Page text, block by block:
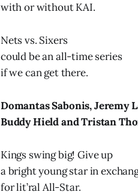
with or without KAI.
Nets vs. Sixers
could be an all-time series
if we can get there.
Domantas Sabonis, Jeremy
Buddy Hield and Tristan
Kings swing big! Give up
a bright young star in
for lit’ral All-Star.